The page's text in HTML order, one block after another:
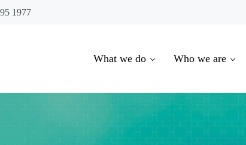
1977
What we do Who we are